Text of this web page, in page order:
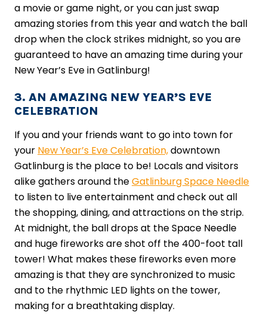
a movie or game night, or you can just swap
amazing stories from this year and watch the ball
drop when the clock strikes midnight, so you are
guaranteed to have an amazing time during your
New Year’s Eve in Gatlinburg!
3. AN AMAZING NEW YEAR’S EVE
CELEBRATION
If you and your friends want to go into town for
your New Year’s Eve Celebration,downtown
Gatlinburg is the place to be! Locals and visitors
alike gathers around theGatlinburg Space Needle
to listen to live entertainment and check out all
the shopping, dining, and attractions on the strip.
At midnight, the ball drops at the Space Needle
and huge fireworks are shot off the 400-foot tall
tower! What makes these fireworks even more
amazing is that they are synchronized to music
and to the rhythmic LED lights on the tower,
making for a breathtaking display.